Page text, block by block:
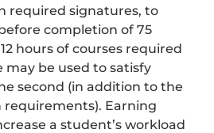
required signatures, to
completion of 75
hours of courses required
may be used to satisfy
second (in addition to the
Earning
a student’s workload